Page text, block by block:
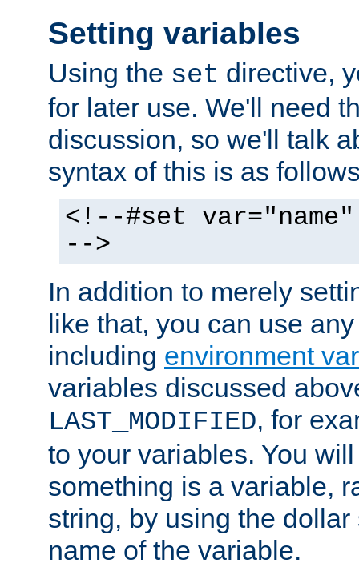
Setting variables
Using the set directive,
for later use. We'll need
discussion, so we'll talk
syntax of this is as
<!--#set
-->
In addition to merely
like that, you can use
including environment
variables discussed
LAST_MODIFIED, for
to your variables. You
something is a variable,
string, by using the
name of the variable.